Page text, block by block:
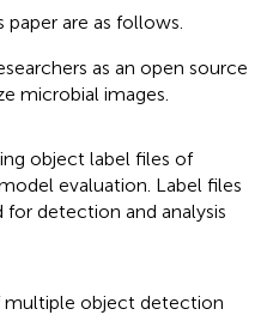
are as follows.
as an open source
microbial images.
object label files of
evaluation. Label files
detection and analysis
multiple object detection